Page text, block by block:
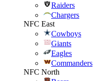
Raiders
Chargers
NFC East
Cowboys
Giants
Eagles
Commanders
NFC North